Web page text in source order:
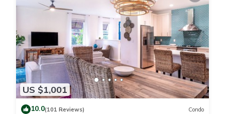
US $1,001
10.0(101 Reviews) Condo